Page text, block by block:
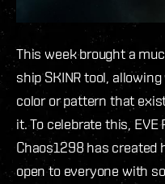
This week brought a
ship SKINR tool,
color or pattern that
it. To celebrate this,
Chaos1298 has created
open to everyone with